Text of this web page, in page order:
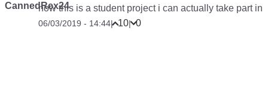
CannedRex24now this is a student project i can actually take part in
06/03/2019 - 14:44| 10| 0